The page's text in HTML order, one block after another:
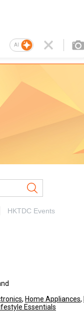
AI
HKTDC Events
, Home Appliances,
Essentials